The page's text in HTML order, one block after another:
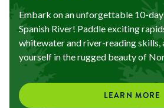
Embark on an unforgettable 10-
Spanish River! Paddle exciting
whitewater and river-reading skills,
yourself in the rugged beauty of
LEARN MORE